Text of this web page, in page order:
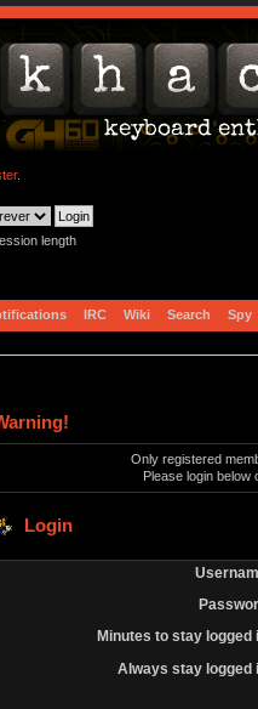
.
length
IRC Wiki Search Spy
Only registered
Please login below
Login
Minutes to stay logged
Always stay logged